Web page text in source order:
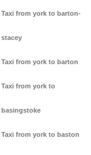
Taxi from york to barton-
stacey
Taxi from york to barton
Taxi from york to
basingstoke
Taxi from york to baston